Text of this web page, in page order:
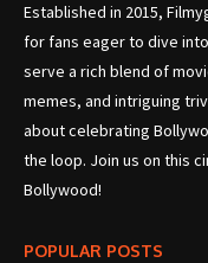
Established in 2015,
for fans eager to dive
serve a rich blend of
memes, and intriguing
about celebrating
the loop. Join us on this
Bollywood!
POPULAR POSTS